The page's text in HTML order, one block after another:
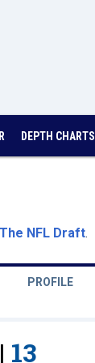
DEPTH CHARTS
NFL Draft.
PROFILE
13